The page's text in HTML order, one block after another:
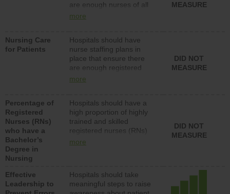
are enough nurses of all
types (i.e., registered
assistive personnel) to
provide direct care to
patients in medical,
surgical, or med-surg
units each day.
more
MEASURE
Nursing Care
for Patients
Hospitals should have
nurse staffing plans in
place that ensure there
are enough registered
nurses (RNs) to provide
surg units each day.
more
DID NOT
MEASURE
Percentage of
Registered
Nurses (RNs)
who have a
Bachelor’s
Degree in
Nursing
Hospitals should have a
high proportion of highly
trained and skilled
registered nurses (RNs)
who have an advanced
more
DID NOT
MEASURE
Effective
Leadership to
Hospitals should take
meaningful steps to raise